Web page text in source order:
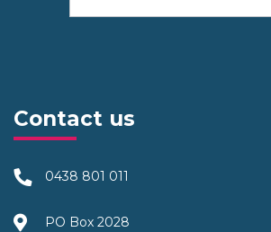
Contact us
0438 801 011
PO Box 2028